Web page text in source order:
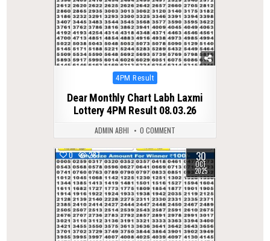
Posted
4PM Result
Dear Monthly Chart Labh Laxmi
Lottery 4PM Result 08.03.26
ADMIN ABHI 0 COMMENT
0 287 30
OCT
2025